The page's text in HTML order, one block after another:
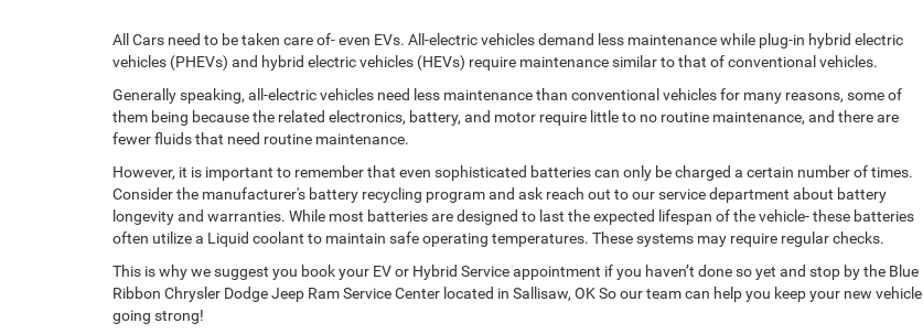
All Cars need to be taken care of- even EVs. All-electric vehicles demand less maintenance while plug-in hybrid electric
vehicles (PHEVs) and hybrid electric vehicles (HEVs) require maintenance similar to that of conventional vehicles.
Generally speaking, all-electric vehicles need less maintenance than conventional vehicles for many reasons, some of
them being because the related electronics, battery, and motor require little to no routine maintenance, and there are
fewer fluids that need routine maintenance.
However, it is important to remember that even sophisticated batteries can only be charged a certain number of times.
Consider the manufacturer's battery recycling program and ask reach out to our service department about battery
longevity and warranties. While most batteries are designed to last the expected lifespan of the vehicle- these batteries
often utilize a Liquid coolant to maintain safe operating temperatures. These systems may require regular checks.
This is why we suggest you book your EV or Hybrid Service appointment if you haven’t done so yet and stop by the Blue
Ribbon Chrysler Dodge Jeep Ram Service Center located in Sallisaw, OK So our team can help you keep your new vehicle
going strong!